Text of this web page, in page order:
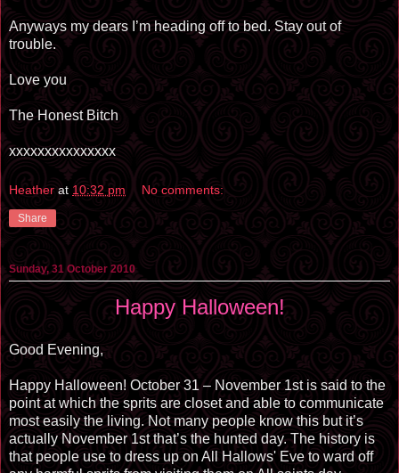
Anyways my dears I’m heading off to bed. Stay out of
trouble.
Love you
The Honest Bitch
xxxxxxxxxxxxxxx
Heather at 10:32 pm No comments:
Share
Sunday, 31 October 2010
Happy Halloween!
Good Evening,
Happy Halloween! October 31 – November 1st is said to the
point at which the sprits are closet and able to communicate
most easily the living. Not many people know this but it’s
actually November 1st that’s the hunted day. The history is
that people use to dress up on All Hallows' Eve to ward off